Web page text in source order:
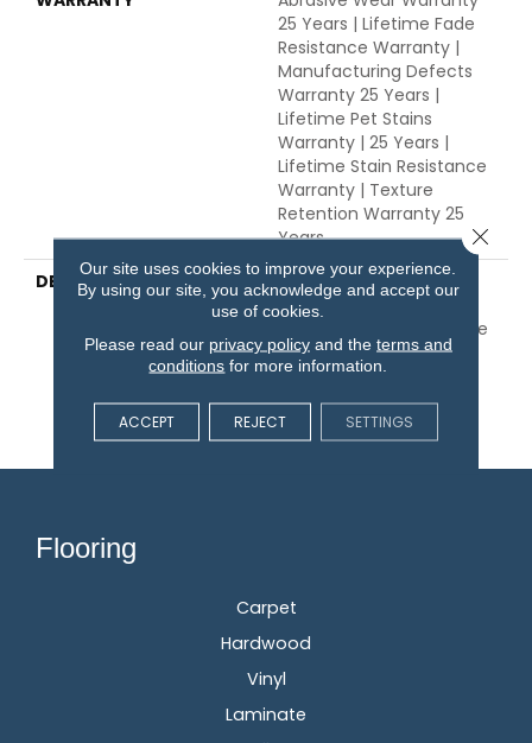
25 Years | Lifetime Fade
Resistance Warranty |
Manufacturing Defects
Warranty 25 Years |
Lifetime Pet Stains
Warranty | 25 Years |
Lifetime Stain Resistance
Warranty | Texture
Retention Warranty 25
Years
DESCRIPTION
Transform Your Space
With Our DreamWeaver
PureColor Carpet. Explore
Grand Isle And View Our
Stain, Fade, And Pet
Resistant Flooring
Products In Your Space.
Flooring
Carpet
Hardwood
Vinyl
Laminate
Our site uses cookies to improve your experience.
By using our site, you acknowledge and accept our
use of cookies.
Please read our privacy policyand the terms and
conditions for more information.
ACCEPT REJECT SETTINGS
Close